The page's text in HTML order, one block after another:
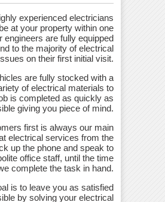
experienced electricians
at your property within one
engineers are fully equipped
to the majority of electrical
on their first initial visit.
are fully stocked with a
of electrical materials to
is completed as quickly as
giving you piece of mind.
first is always our main
electrical services from the
up the phone and speak to
office staff, until the time
complete the task in hand.
is to leave you as satisfied
by solving your electrical